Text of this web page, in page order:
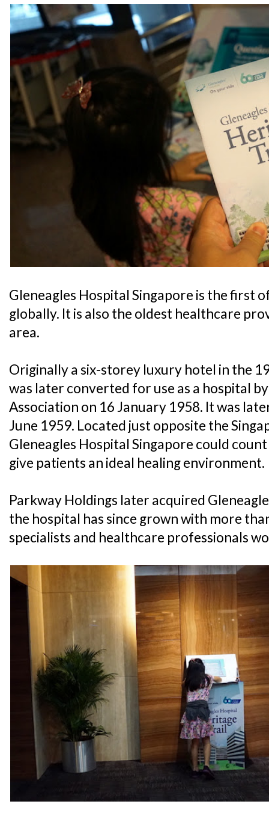
Gleneagles Hospital Singapore is the first
globally. It is also the oldest healthcare
area.
Originally a six-storey luxury hotel in the
was later converted for use as a hospital
Association on 16 January 1958. It was
June 1959. Located just opposite the
Gleneagles Hospital Singapore could
give patients an ideal healing environment.
Parkway Holdings later acquired
the hospital has since grown with more
specialists and healthcare professionals